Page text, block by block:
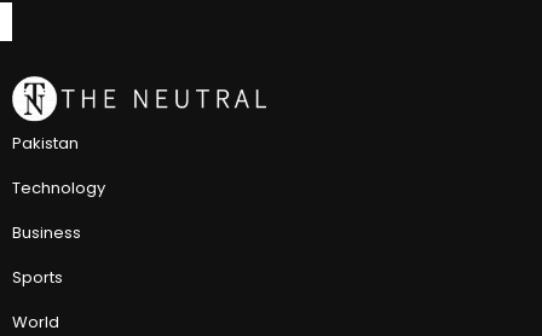
Pakistan
Technology
Business
Sports
World